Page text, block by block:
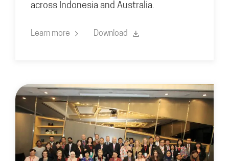
across Indonesia and Australia.
Learn more Download